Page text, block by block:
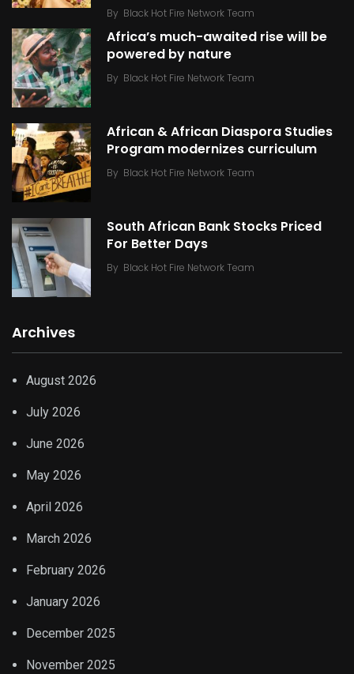
By Black Hot Fire Network Team
Africa’s much-awaited rise will be
powered by nature
By Black Hot Fire Network Team
African & African Diaspora Studies
Program modernizes curriculum
By Black Hot Fire Network Team
South African Bank Stocks Priced
For Better Days
By Black Hot Fire Network Team
Archives
August 2026
July 2026
June 2026
May 2026
April 2026
March 2026
February 2026
January 2026
December 2025
November 2025